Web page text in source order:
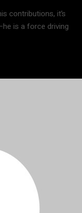
contributions, it’s
is a force driving